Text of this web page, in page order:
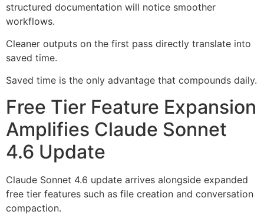
structured documentation will notice smoother
workflows.
Cleaner outputs on the first pass directly translate into
saved time.
Saved time is the only advantage that compounds daily.
Free Tier Feature Expansion
Amplifies Claude Sonnet
4.6 Update
Claude Sonnet 4.6 update arrives alongside expanded
free tier features such as file creation and conversation
compaction.